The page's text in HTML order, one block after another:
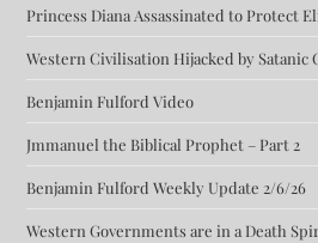
Princess Diana Assassinated to Protect
Western Civilisation Hijacked by Satanic
Benjamin Fulford Video
Jmmanuel the Biblical Prophet – Part 2
Benjamin Fulford Weekly Update 2/6/26
Western Governments are in a Death